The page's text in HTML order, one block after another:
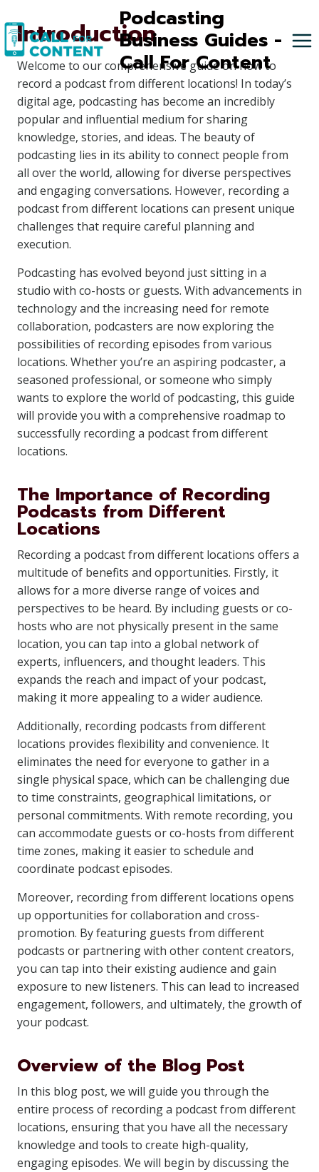
to
content
Podcasting
Business Guides -
Call For Content
Introduction
Welcome to our comprehensive guide on how to
record a podcast from different locations! In today’s
digital age, podcasting has become an incredibly
popular and influential medium for sharing
knowledge, stories, and ideas. The beauty of
podcasting lies in its ability to connect people from
all over the world, allowing for diverse perspectives
and engaging conversations. However, recording a
podcast from different locations can present unique
challenges that require careful planning and
execution.
Podcasting has evolved beyond just sitting in a
studio with co-hosts or guests. With advancements in
technology and the increasing need for remote
collaboration, podcasters are now exploring the
possibilities of recording episodes from various
locations. Whether you’re an aspiring podcaster, a
seasoned professional, or someone who simply
wants to explore the world of podcasting, this guide
will provide you with a comprehensive roadmap to
successfully recording a podcast from different
locations.
The Importance of Recording
Podcasts from Different
Locations
Recording a podcast from different locations offers a
multitude of benefits and opportunities. Firstly, it
allows for a more diverse range of voices and
perspectives to be heard. By including guests or co-
hosts who are not physically present in the same
location, you can tap into a global network of
experts, influencers, and thought leaders. This
expands the reach and impact of your podcast,
making it more appealing to a wider audience.
Additionally, recording podcasts from different
locations provides flexibility and convenience. It
eliminates the need for everyone to gather in a
single physical space, which can be challenging due
to time constraints, geographical limitations, or
personal commitments. With remote recording, you
can accommodate guests or co-hosts from different
time zones, making it easier to schedule and
coordinate podcast episodes.
Moreover, recording from different locations opens
up opportunities for collaboration and cross-
promotion. By featuring guests from different
podcasts or partnering with other content creators,
you can tap into their existing audience and gain
exposure to new listeners. This can lead to increased
engagement, followers, and ultimately, the growth of
your podcast.
Overview of the Blog Post
In this blog post, we will guide you through the
entire process of recording a podcast from different
locations, ensuring that you have all the necessary
knowledge and tools to create high-quality,
engaging episodes. We will begin by discussing the